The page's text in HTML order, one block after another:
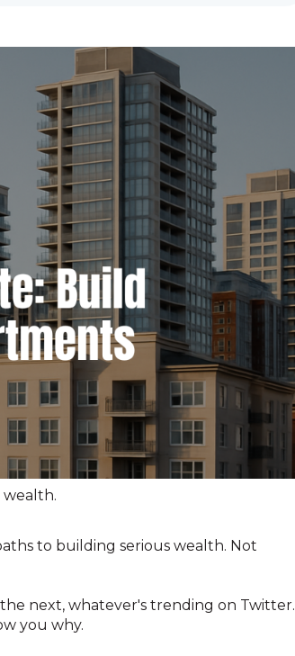
to building serious wealth. Not
the next, whatever's trending on Twitter.
you why.